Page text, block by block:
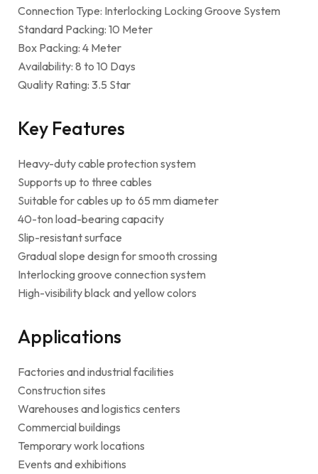
Connection Type: Interlocking Locking Groove System
Standard Packing: 10 Meter
Box Packing: 4 Meter
Availability: 8 to 10 Days
Quality Rating: 3.5 Star
Key Features
Heavy-duty cable protection system
Supports up to three cables
Suitable for cables up to 65 mm diameter
40-ton load-bearing capacity
Slip-resistant surface
Gradual slope design for smooth crossing
Interlocking groove connection system
High-visibility black and yellow colors
Applications
Factories and industrial facilities
Construction sites
Warehouses and logistics centers
Commercial buildings
Temporary work locations
Events and exhibitions